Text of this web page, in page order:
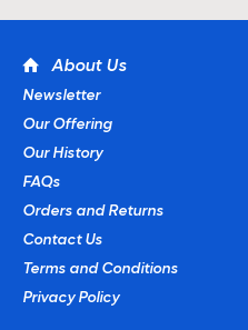
About Us
Newsletter
Our Offering
Our History
FAQs
Orders and Returns
Contact Us
Terms and Conditions
Privacy Policy